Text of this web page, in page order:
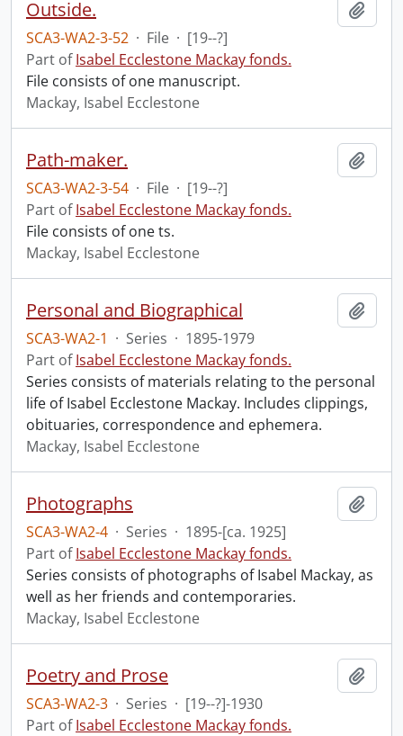
Outside.
SCA3-WA2-3-52 · File · [19--?]
Part ofIsabel Ecclestone Mackay fonds.
File consists of one manuscript.
Mackay, Isabel Ecclestone
Path-maker.
SCA3-WA2-3-54 · File · [19--?]
Part ofIsabel Ecclestone Mackay fonds.
File consists of one ts.
Mackay, Isabel Ecclestone
Personal and Biographical
SCA3-WA2-1 · Series · 1895-1979
Part ofIsabel Ecclestone Mackay fonds.
Series consists of materials relating to the personal
life of Isabel Ecclestone Mackay. Includes clippings,
obituaries, correspondence and ephemera.
Mackay, Isabel Ecclestone
Photographs
SCA3-WA2-4 · Series · 1895-[ca. 1925]
Part ofIsabel Ecclestone Mackay fonds.
Series consists of photographs of Isabel Mackay, as
well as her friends and contemporaries.
Mackay, Isabel Ecclestone
Poetry and Prose
SCA3-WA2-3 · Series · [19--?]-1930
Part ofIsabel Ecclestone Mackay fonds.